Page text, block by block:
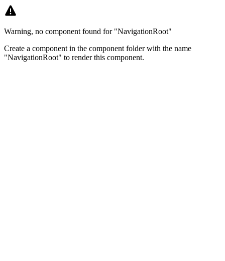
Warning, no component found for "NavigationRoot"
Create a component in the component folder with the name
"NavigationRoot" to render this component.